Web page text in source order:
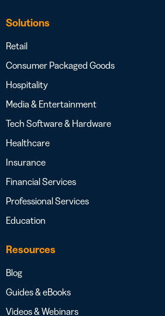
Solutions
Retail
Consumer Packaged Goods
Hospitality
Media & Entertainment
Tech Software & Hardware
Healthcare
Insurance
Financial Services
Professional Services
Education
Resources
Blog
Guides & eBooks
Videos & Webinars